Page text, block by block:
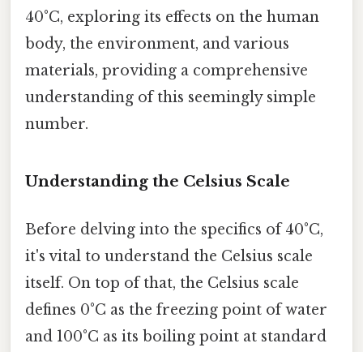
40°C, exploring its effects on the human
body, the environment, and various
materials, providing a comprehensive
understanding of this seemingly simple
number.
Understanding the Celsius Scale
Before delving into the specifics of 40°C,
it's vital to understand the Celsius scale
itself. On top of that, the Celsius scale
defines 0°C as the freezing point of water
and 100°C as its boiling point at standard